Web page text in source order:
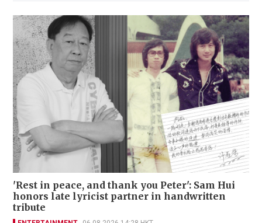
'Rest in peace, and thank you Peter': Sam Hui
honors late lyricist partner in handwritten
tribute